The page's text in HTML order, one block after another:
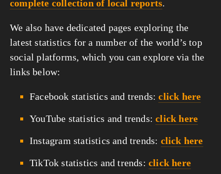
complete collection of local reports.
We also have dedicated pages exploring the
latest statistics for a number of the world’s top
social platforms, which you can explore via the
links below:
Facebook statistics and trends:click here
YouTube statistics and trends:click here
Instagram statistics and trends: click here
TikTok statistics and trends: click here